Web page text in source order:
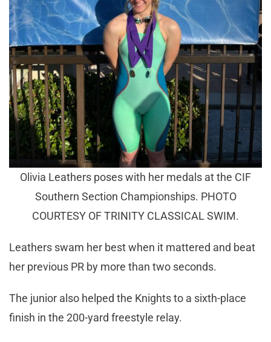
Olivia Leathers poses with her medals at the CIF
Southern Section Championships. PHOTO
COURTESY OF TRINITY CLASSICAL SWIM.
Leathers swam her best when it mattered and beat
her previous PR by more than two seconds.
The junior also helped the Knights to a sixth-place
finish in the 200-yard freestyle relay.